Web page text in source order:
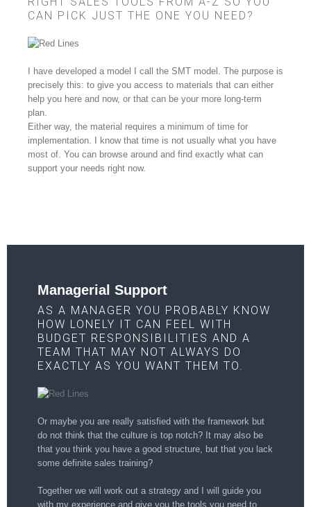
CAN PICK JUST THE ONE YOU NEED?
I have developed a model I call the SMT model. The purpose is
precisely this: to give you access to materials that can either
help you here and now, or that can be your more long-term
plan.
Either way, the material requires a minimum of time for
implementation. I know that time is not usually what you have
most of. You can browse around and find exactly what can
support your needs right now.
Managerial Support
AS A MANAGER YOU PROBABLY KNOW
HOW LONELY IT CAN FEEL WITH
BUDGET RESPONSIBILITIES AND A
TEAM THAT MAY NOT ALWAYS DO
EXACTLY AS YOU WANT THEM TO.
Or maybe you are really satisfied with the framework but
do not think that the culture is top notch? It may also be
that you think you have a good structure, but that you lack
some definite sales training?
Together we will work out a strategy and I will guide you
with my experience and give you the tools you need to